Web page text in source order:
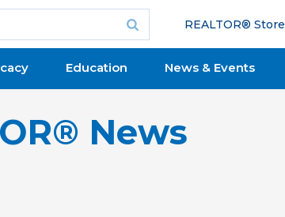
REALTOR® Store
Education News & Events
News